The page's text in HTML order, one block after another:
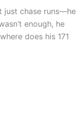
just chase runs—he
enough, he
does his 171